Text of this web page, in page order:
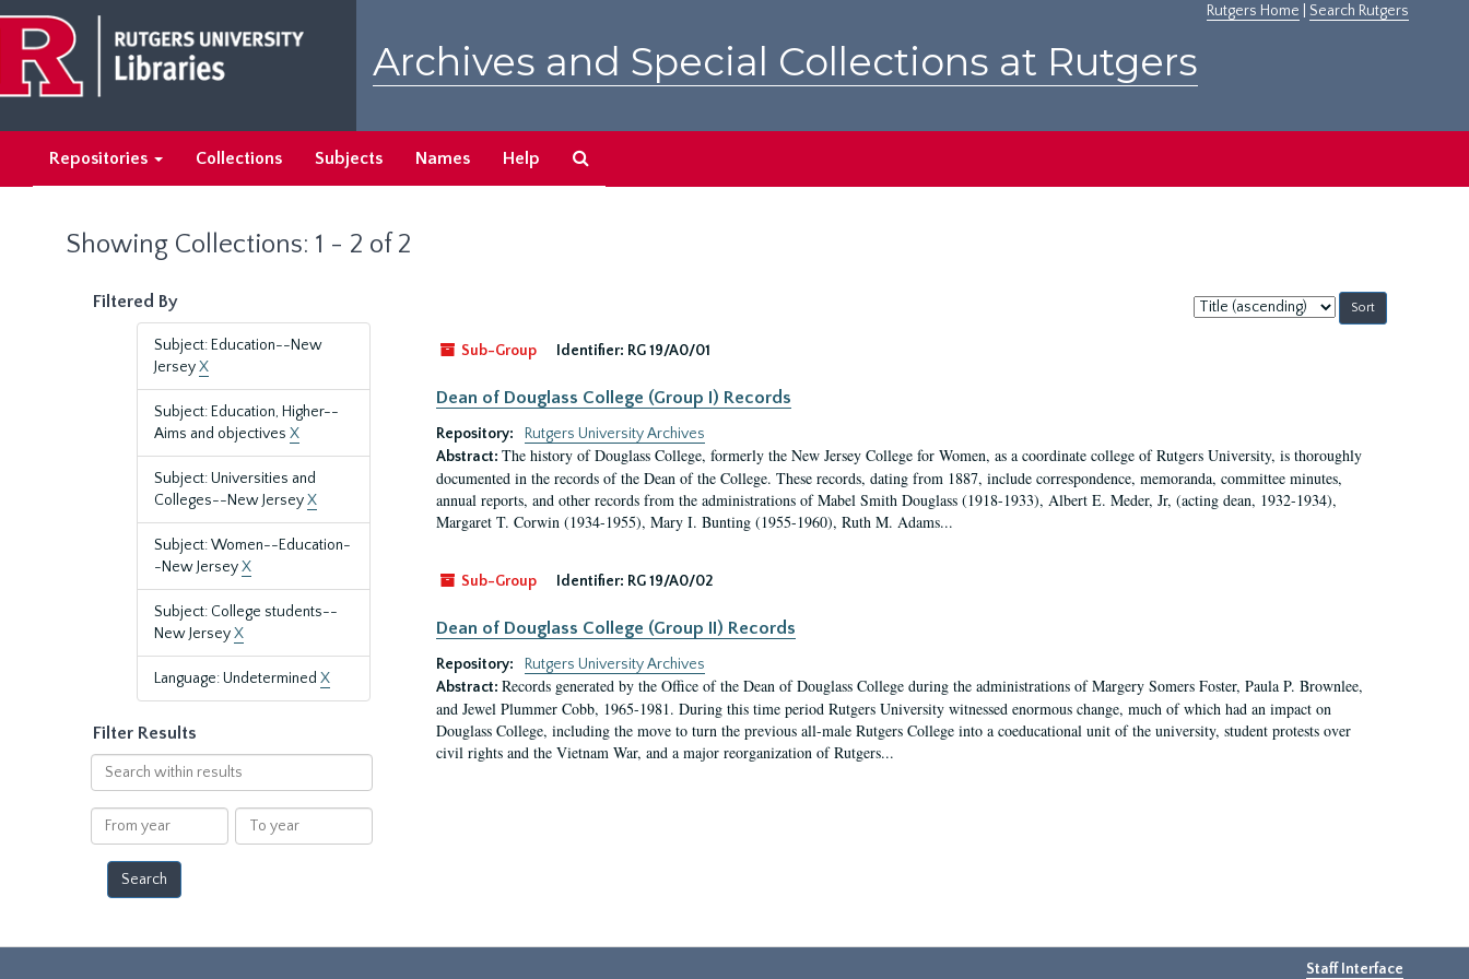
main
content
search
results
Rutgers Home Search Rutgers
Archives and Special Collections at Rutgers
Repositories Collections Subjects Names Help
Showing Collections: 1 - 2 of 2
Filtered By
Subject: Education--New
JerseyX
Subject: Education, Higher--
Aims and objectives X
Subject: Universities and
Colleges--New JerseyX
Subject: Women--Education-
-New JerseyX
Subject: College students--
New JerseyX
Language: Undetermined X
Filter Results
Search
within
results
From
year
To
year
Sort
by:
Sub-Group
Identifier: RG 19/A0/01
Dean of Douglass College (Group I) Records
Repository:
Rutgers University Archives
Abstract: The history of Douglass College, formerly the New Jersey College for Women, as a coordinate college of Rutgers University, is thoroughly
documented in the records of the Dean of the College. These records, dating from 1887, include correspondence, memoranda, committee minutes,
annual reports, and other records from the administrations of Mabel Smith Douglass (1918-1933), Albert E. Meder, Jr, (acting dean, 1932-1934),
Margaret T. Corwin (1934-1955), Mary I. Bunting (1955-1960), Ruth M. Adams...
Sub-Group Identifier: RG 19/A0/02
Dean of Douglass College (Group II) Records
Repository:
Rutgers University Archives
Abstract: Records generated by the Office of the Dean of Douglass College during the administrations of Margery Somers Foster, Paula P. Brownlee,
and Jewel Plummer Cobb, 1965-1981. During this time period Rutgers University witnessed enormous change, much of which had an impact on
Douglass College, including the move to turn the previous all-male Rutgers College into a coeducational unit of the university, student protests over
civil rights and the Vietnam War, and a major reorganization of Rutgers...
Staff Interface